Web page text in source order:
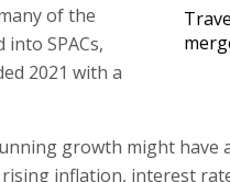
of the
SPACs,
2021 with a
growth might have
inflation, interest